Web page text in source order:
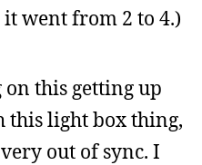
it went from 2 to 4.)
this getting up
light box thing,
out of sync. I